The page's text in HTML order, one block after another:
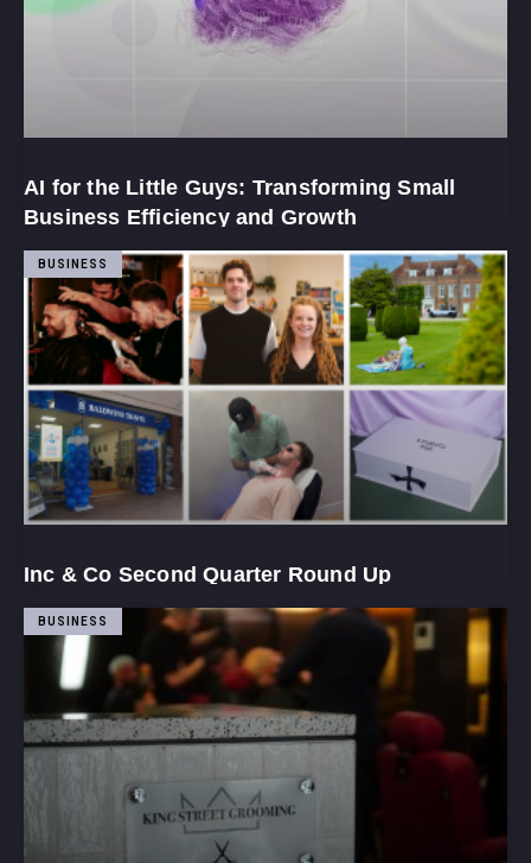
AI for the Little Guys: Transforming Small
Business Efficiency and Growth
BUSINESS
Inc & Co Second Quarter Round Up
BUSINESS